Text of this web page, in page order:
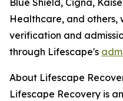
Blue Shield, Cigna,
Healthcare, and others,
verification and
through Lifescape's
About Lifescape
Lifescape Recovery is